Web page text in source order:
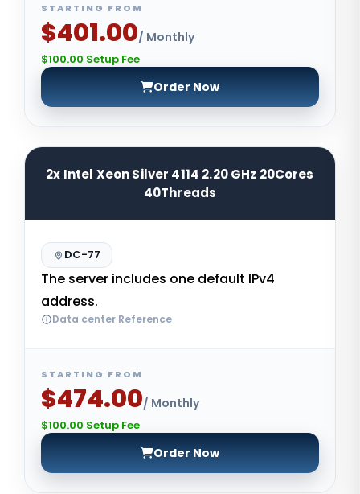
STARTING FROM
$401.00/ Monthly
$100.00 Setup Fee
Order Now
2x Intel Xeon Silver 4114 2.20 GHz 20Cores
40Threads
DC-77
The server includes one default IPv4
address.
Data center Reference
STARTING FROM
$474.00/ Monthly
$100.00 Setup Fee
Order Now